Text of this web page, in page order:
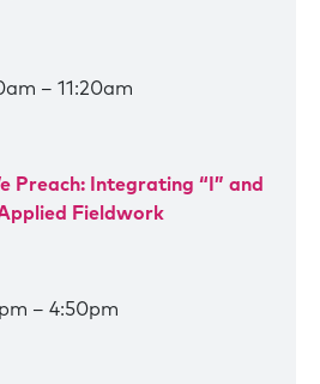
– 11:20am
Preach: Integrating “I” and
Fieldwork
– 4:50pm